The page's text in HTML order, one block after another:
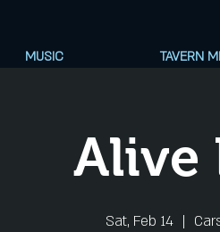
MUSIC TAVERN
Alive
Sat, Feb 14
  |